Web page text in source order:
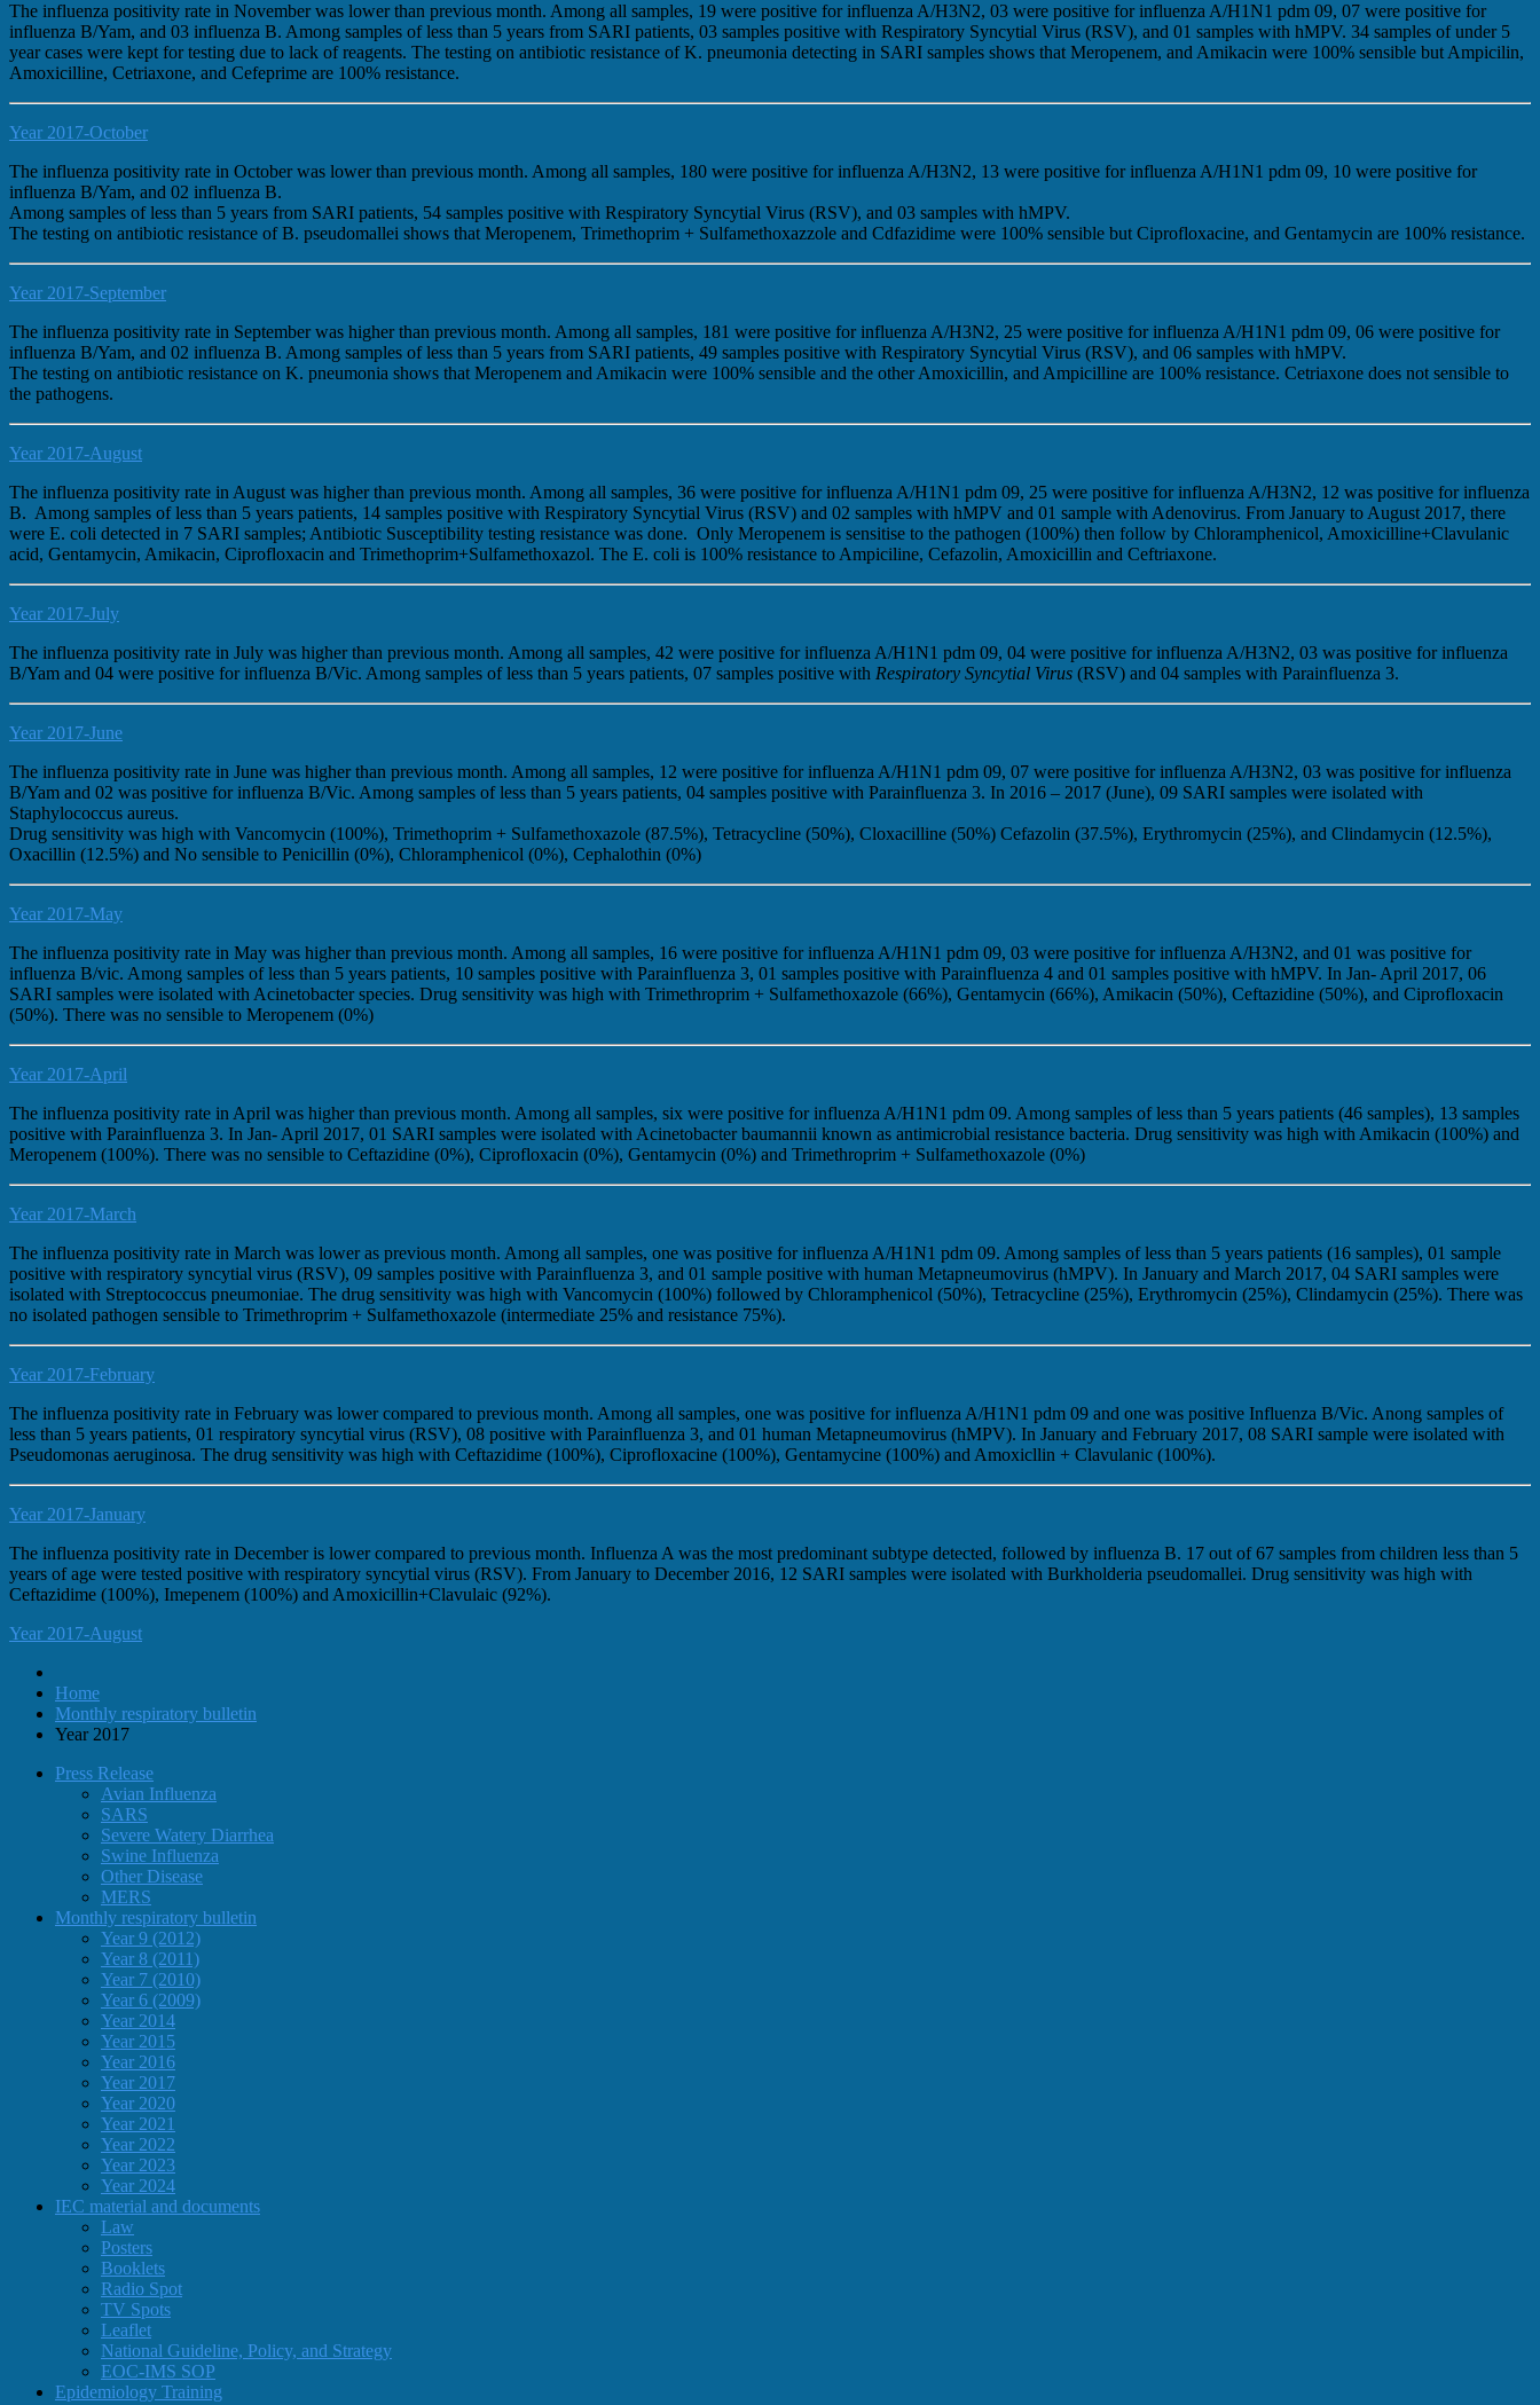
The influenza positivity rate in November was lower than previous month. Among all samples, 19 were positive for influenza A/H3N2, 03 were positive for influenza A/H1N1 pdm 09, 07 were positive for
influenza B/Yam, and 03 influenza B. Among samples of less than 5 years from SARI patients, 03 samples positive with Respiratory Syncytial Virus (RSV), and 01 samples with hMPV. 34 samples of under 5
year cases were kept for testing due to lack of reagents. The testing on antibiotic resistance of K. pneumonia detecting in SARI samples shows that Meropenem, and Amikacin were 100% sensible but Ampicilin,
Amoxicilline, Cetriaxone, and Cefeprime are 100% resistance.
Year 2017-October
The influenza positivity rate in October was lower than previous month. Among all samples, 180 were positive for influenza A/H3N2, 13 were positive for influenza A/H1N1 pdm 09, 10 were positive for
influenza B/Yam, and 02 influenza B.
Among samples of less than 5 years from SARI patients, 54 samples positive with Respiratory Syncytial Virus (RSV), and 03 samples with hMPV.
The testing on antibiotic resistance of B. pseudomallei shows that Meropenem, Trimethoprim + Sulfamethoxazzole and Cdfazidime were 100% sensible but Ciprofloxacine, and Gentamycin are 100% resistance.
Year 2017-September
The influenza positivity rate in September was higher than previous month. Among all samples, 181 were positive for influenza A/H3N2, 25 were positive for influenza A/H1N1 pdm 09, 06 were positive for
influenza B/Yam, and 02 influenza B. Among samples of less than 5 years from SARI patients, 49 samples positive with Respiratory Syncytial Virus (RSV), and 06 samples with hMPV.
The testing on antibiotic resistance on K. pneumonia shows that Meropenem and Amikacin were 100% sensible and the other Amoxicillin, and Ampicilline are 100% resistance. Cetriaxone does not sensible to
the pathogens.
Year 2017-August
The influenza positivity rate in August was higher than previous month. Among all samples, 36 were positive for influenza A/H1N1 pdm 09, 25 were positive for influenza A/H3N2, 12 was positive for influenza
B. Among samples of less than 5 years patients, 14 samples positive with Respiratory Syncytial Virus (RSV) and 02 samples with hMPV and 01 sample with Adenovirus. From January to August 2017, there
were E. coli detected in 7 SARI samples; Antibiotic Susceptibility testing resistance was done. Only Meropenem is sensitise to the pathogen (100%) then follow by Chloramphenicol, Amoxicilline+Clavulanic
acid, Gentamycin, Amikacin, Ciprofloxacin and Trimethoprim+Sulfamethoxazol. The E. coli is 100% resistance to Ampiciline, Cefazolin, Amoxicillin and Ceftriaxone.
Year 2017-July
The influenza positivity rate in July was higher than previous month. Among all samples, 42 were positive for influenza A/H1N1 pdm 09, 04 were positive for influenza A/H3N2, 03 was positive for influenza
B/Yam and 04 were positive for influenza B/Vic. Among samples of less than 5 years patients, 07 samples positive with Respiratory Syncytial Virus (RSV) and 04 samples with Parainfluenza 3.
Year 2017-June
The influenza positivity rate in June was higher than previous month. Among all samples, 12 were positive for influenza A/H1N1 pdm 09, 07 were positive for influenza A/H3N2, 03 was positive for influenza
B/Yam and 02 was positive for influenza B/Vic. Among samples of less than 5 years patients, 04 samples positive with Parainfluenza 3. In 2016 – 2017 (June), 09 SARI samples were isolated with
Staphylococcus aureus.
Drug sensitivity was high with Vancomycin (100%), Trimethoprim + Sulfamethoxazole (87.5%), Tetracycline (50%), Cloxacilline (50%) Cefazolin (37.5%), Erythromycin (25%), and Clindamycin (12.5%),
Oxacillin (12.5%) and No sensible to Penicillin (0%), Chloramphenicol (0%), Cephalothin (0%)
Year 2017-May
The influenza positivity rate in May was higher than previous month. Among all samples, 16 were positive for influenza A/H1N1 pdm 09, 03 were positive for influenza A/H3N2, and 01 was positive for
influenza B/vic. Among samples of less than 5 years patients, 10 samples positive with Parainfluenza 3, 01 samples positive with Parainfluenza 4 and 01 samples positive with hMPV. In Jan- April 2017, 06
SARI samples were isolated with Acinetobacter species. Drug sensitivity was high with Trimethroprim + Sulfamethoxazole (66%), Gentamycin (66%), Amikacin (50%), Ceftazidine (50%), and Ciprofloxacin
(50%). There was no sensible to Meropenem (0%)
Year 2017-April
The influenza positivity rate in April was higher than previous month. Among all samples, six were positive for influenza A/H1N1 pdm 09. Among samples of less than 5 years patients (46 samples), 13 samples
positive with Parainfluenza 3. In Jan- April 2017, 01 SARI samples were isolated with Acinetobacter baumannii known as antimicrobial resistance bacteria. Drug sensitivity was high with Amikacin (100%) and
Meropenem (100%). There was no sensible to Ceftazidine (0%), Ciprofloxacin (0%), Gentamycin (0%) and Trimethroprim + Sulfamethoxazole (0%)
Year 2017-March
The influenza positivity rate in March was lower as previous month. Among all samples, one was positive for influenza A/H1N1 pdm 09. Among samples of less than 5 years patients (16 samples), 01 sample
positive with respiratory syncytial virus (RSV), 09 samples positive with Parainfluenza 3, and 01 sample positive with human Metapneumovirus (hMPV). In January and March 2017, 04 SARI samples were
isolated with Streptococcus pneumoniae. The drug sensitivity was high with Vancomycin (100%) followed by Chloramphenicol (50%), Tetracycline (25%), Erythromycin (25%), Clindamycin (25%). There was
no isolated pathogen sensible to Trimethroprim + Sulfamethoxazole (intermediate 25% and resistance 75%).
Year 2017-February
The influenza positivity rate in February was lower compared to previous month. Among all samples, one was positive for influenza A/H1N1 pdm 09 and one was positive Influenza B/Vic. Anong samples of
less than 5 years patients, 01 respiratory syncytial virus (RSV), 08 positive with Parainfluenza 3, and 01 human Metapneumovirus (hMPV). In January and February 2017, 08 SARI sample were isolated with
Pseudomonas aeruginosa. The drug sensitivity was high with Ceftazidime (100%), Ciprofloxacine (100%), Gentamycine (100%) and Amoxicllin + Clavulanic (100%).
Year 2017-January
The influenza positivity rate in December is lower compared to previous month. Influenza A was the most predominant subtype detected, followed by influenza B. 17 out of 67 samples from children less than 5
years of age were tested positive with respiratory syncytial virus (RSV). From January to December 2016, 12 SARI samples were isolated with Burkholderia pseudomallei. Drug sensitivity was high with
Ceftazidime (100%), Imepenem (100%) and Amoxicillin+Clavulaic (92%).
Year 2017-August
Home
Monthly respiratory bulletin
Year 2017
Press Release
Avian Influenza
SARS
Severe Watery Diarrhea
Swine Influenza
Other Disease
MERS
Monthly respiratory bulletin
Year 9 (2012)
Year 8 (2011)
Year 7 (2010)
Year 6 (2009)
Year 2014
Year 2015
Year 2016
Year 2017
Year 2020
Year 2021
Year 2022
Year 2023
Year 2024
IEC material and documents
Law
Posters
Booklets
Radio Spot
TV Spots
Leaflet
National Guideline, Policy, and Strategy
EOC-IMS SOP
Epidemiology Training